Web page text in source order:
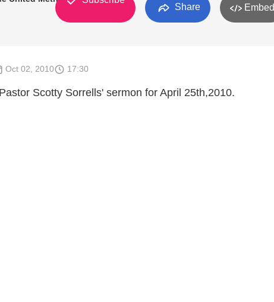
Share Embed
Oct 02, 2010 17:30
Scotty Sorrells' sermon for April 25th,2010.